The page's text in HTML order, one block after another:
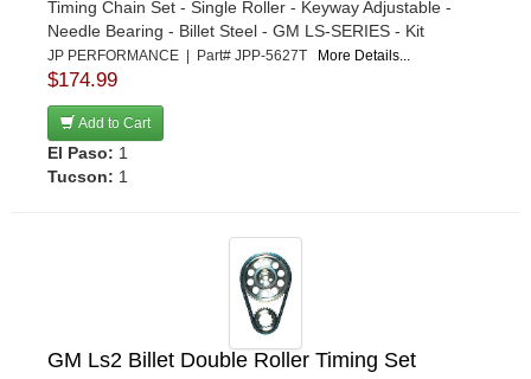
Timing Chain Set - Single Roller - Keyway Adjustable -
Needle Bearing - Billet Steel - GM LS-SERIES - Kit
JP PERFORMANCE | Part# JPP-5627T More Details...
$174.99
Add to Cart
El Paso: 1
Tucson: 1
GM Ls2 Billet Double Roller Timing Set